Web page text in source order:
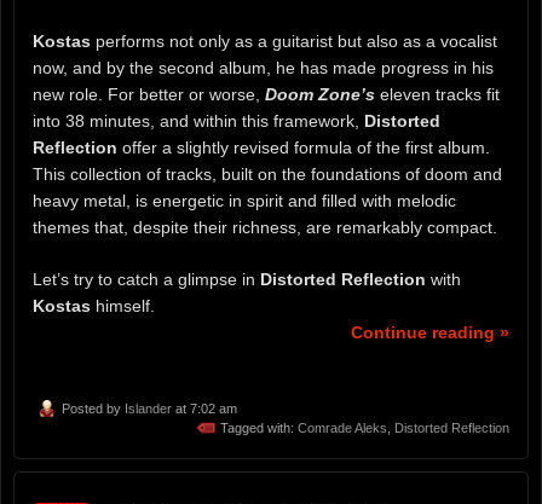
Kostas performs not only as a guitarist but also as a vocalist
now, and by the second album, he has made progress in his
new role. For better or worse, Doom Zone’s eleven tracks fit
into 38 minutes, and within this framework, Distorted
Reflection offer a slightly revised formula of the first album.
This collection of tracks, built on the foundations of doom and
heavy metal, is energetic in spirit and filled with melodic
themes that, despite their richness, are remarkably compact.
Let’s try to catch a glimpse in Distorted Reflection with
Kostas himself.
Continue reading »
Posted by Islander at 7:02 am
Tagged with: Comrade Aleks Distorted Reflection